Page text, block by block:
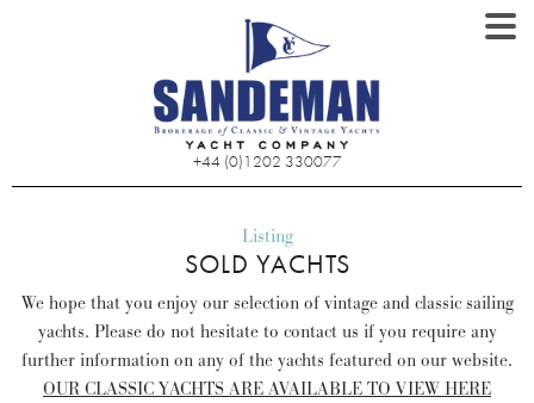
+44 (0)1202 330077
Listing
SOLD YACHTS
We hope that you enjoy our selection of vintage and classic sailing
yachts. Please do not hesitate to contact us if you require any
further information on any of the yachts featured on our website.
OUR CLASSIC YACHTS ARE AVAILABLE TO VIEW HERE